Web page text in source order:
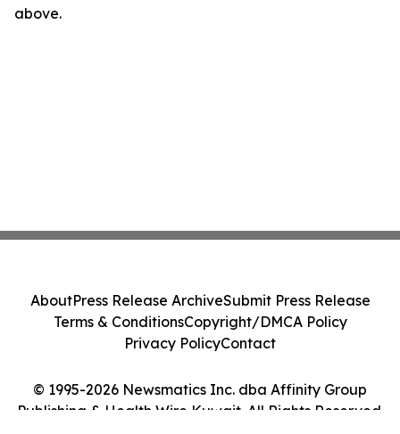
above.
© 1995-2026 Newsmatics Inc. dba Affinity Group
Publishing & Health Wire Kuwait. All Rights Reserved.
AboutPress Release ArchiveSubmit Press Release
Terms & ConditionsCopyright/DMCA Policy
Privacy PolicyContact